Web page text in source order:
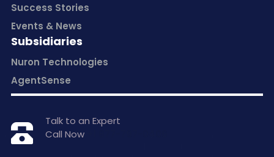
Success Stories
Events & News
Subsidiaries
Nuron Technologies
AgentSense
Talk to an Expert
Call Now